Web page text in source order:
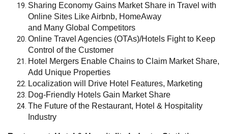
Sharing Economy Gains Market Share in Travel with
Online Sites Like Airbnb, HomeAway
and Many Global Competitors
Online Travel Agencies (OTAs)/Hotels Fight to Keep
Control of the Customer
Hotel Mergers Enable Chains to Claim Market Share,
Add Unique Properties
Localization will Drive Hotel Features, Marketing
Dog-Friendly Hotels Gain Market Share
The Future of the Restaurant, Hotel & Hospitality
Industry